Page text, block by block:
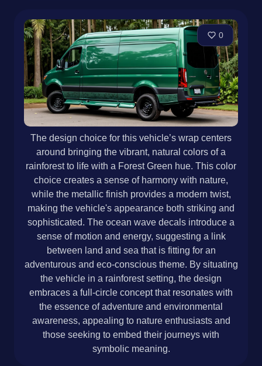
0
The design choice for this vehicle’s wrap centers
around bringing the vibrant, natural colors of a
rainforest to life with a Forest Green hue. This color
choice creates a sense of harmony with nature,
while the metallic finish provides a modern twist,
making the vehicle's appearance both striking and
sophisticated. The ocean wave decals introduce a
sense of motion and energy, suggesting a link
between land and sea that is fitting for an
adventurous and eco-conscious theme. By situating
the vehicle in a rainforest setting, the design
embraces a full-circle concept that resonates with
the essence of adventure and environmental
awareness, appealing to nature enthusiasts and
those seeking to embed their journeys with
symbolic meaning.